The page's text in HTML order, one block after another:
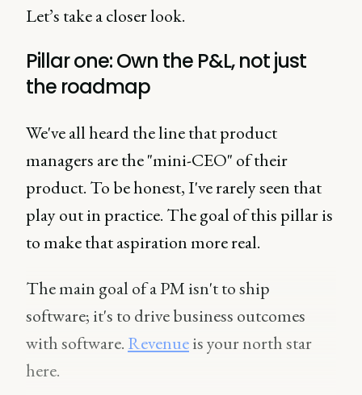
Let’s take a closer look.
Pillar one: Own the P&L, not just
the roadmap
We've all heard the line that product
managers are the "mini-CEO" of their
product. To be honest, I've rarely seen that
play out in practice. The goal of this pillar is
to make that aspiration more real.
The main goal of a PM isn't to ship
software; it's to drive business outcomes
with software. Revenueis your north star
here.